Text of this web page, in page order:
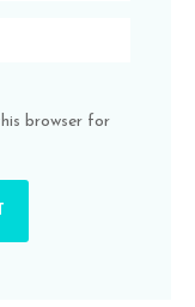
browser for